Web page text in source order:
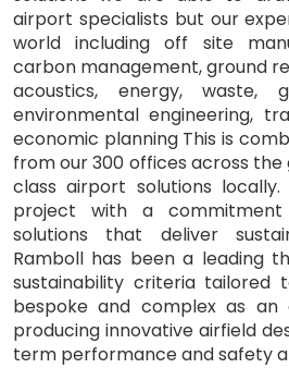
airport specialists but our
world including off site
carbon management, ground
acoustics, energy, waste,
environmental engineering,
economic planning This is
from our 300 offices across
class airport solutions
project with a
solutions that deliver
Ramboll has been a leading
sustainability criteria tailored
bespoke and complex as
producing innovative airfield
term performance and safety